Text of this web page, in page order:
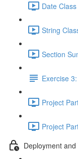
Date
String
Section
Exercise
Project
Project
Deployment